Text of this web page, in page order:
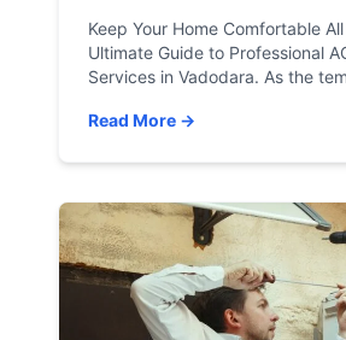
Keep Your Home Comfortable
Ultimate Guide to Professional
Services in Vadodara. As the
thing you want is for your air
Read More →